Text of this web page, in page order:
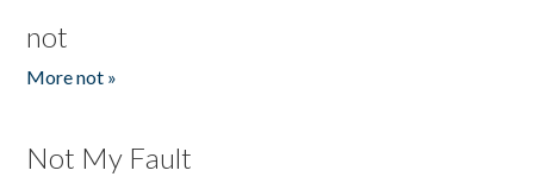
not
More not »
Not My Fault